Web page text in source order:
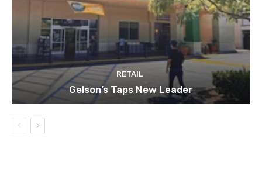
RETAIL
Gelson’s Taps New Leader